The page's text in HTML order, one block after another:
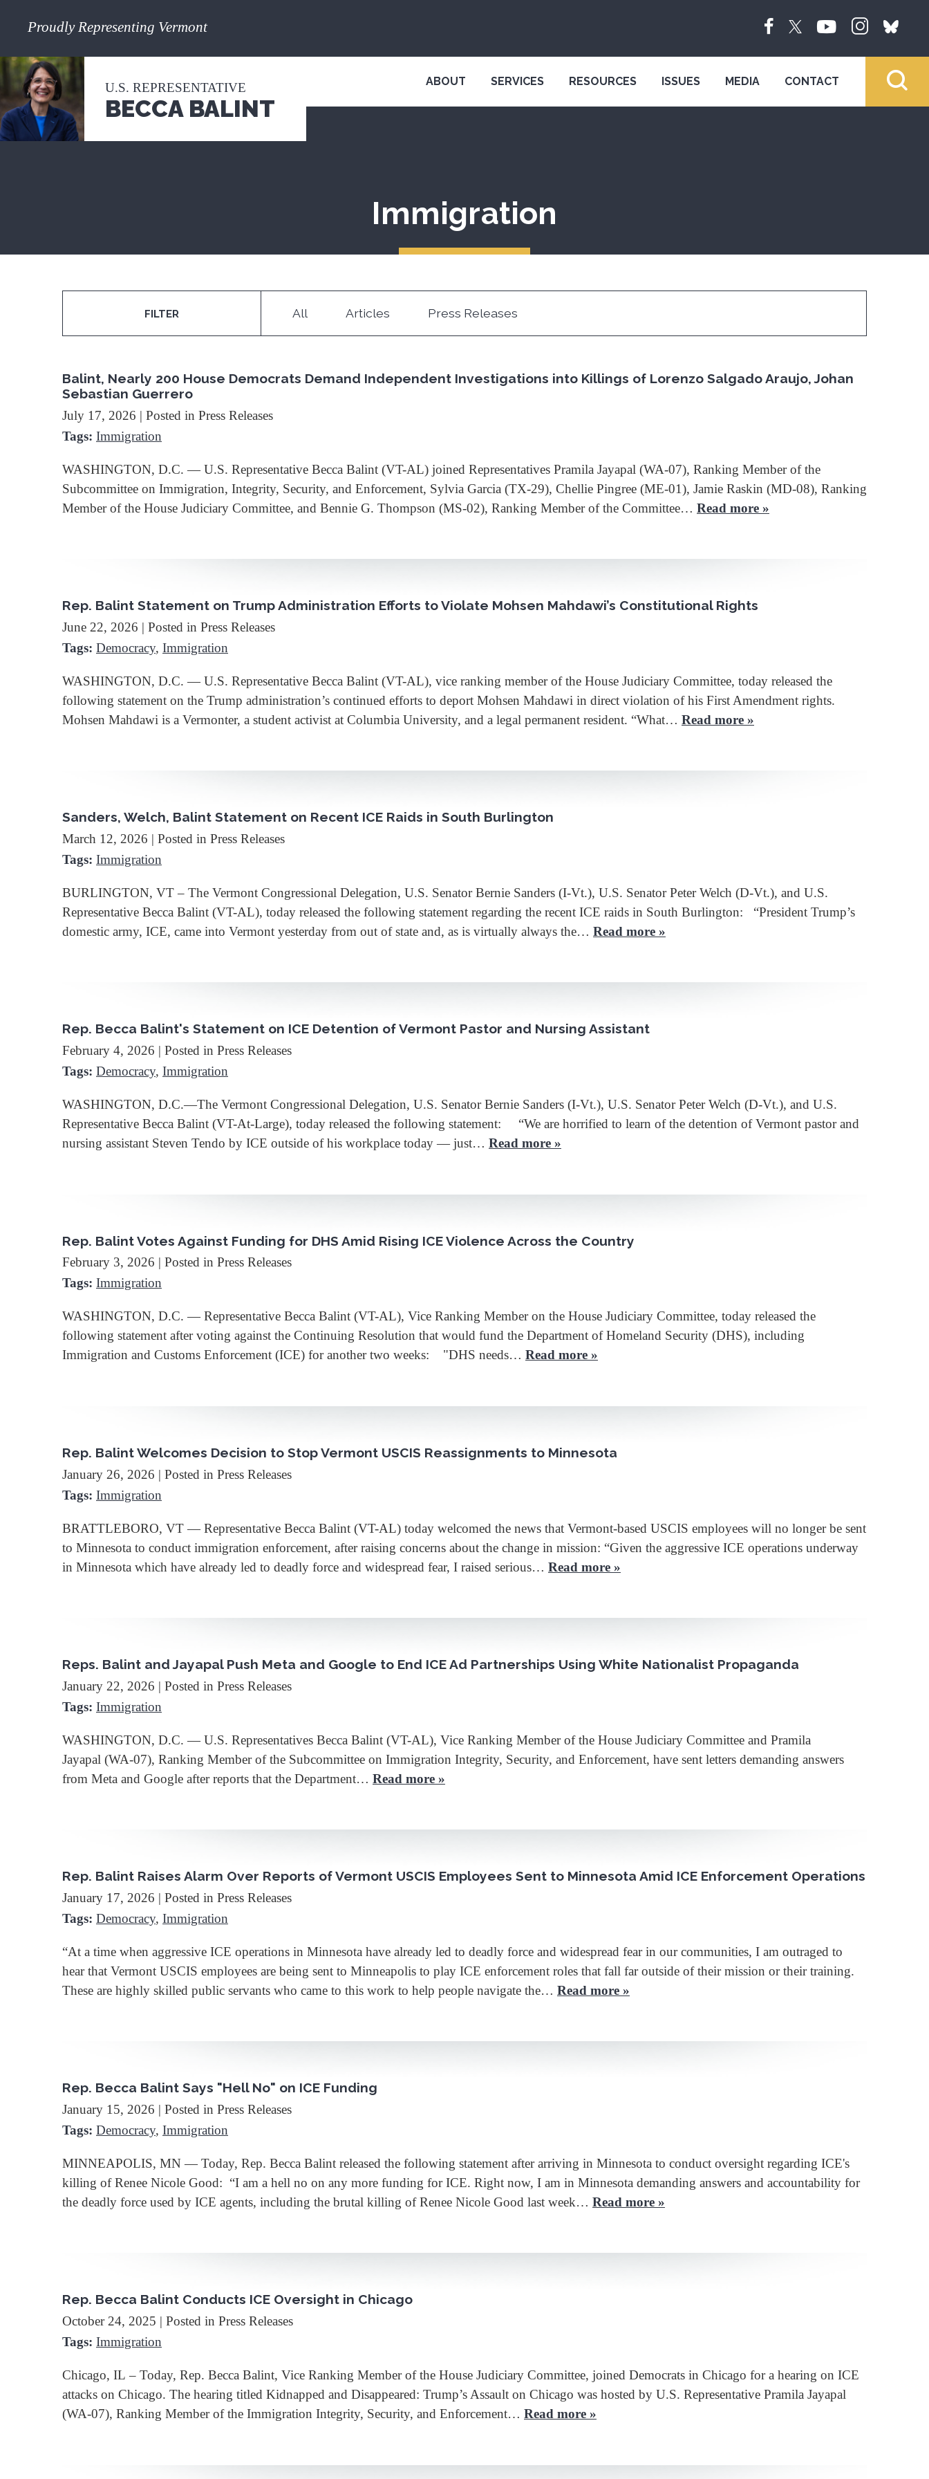
U.S. REPRESENTATIVE
BECCA BALINT
Proudly Representing Vermont
ABOUT SERVICES RESOURCES ISSUES MEDIA CONTACT
Immigration
FILTER All Articles Press Releases
Balint, Nearly 200 House Democrats Demand Independent Investigations into Killings of Lorenzo Salgado Araujo, Johan
Sebastian Guerrero
July 17, 2026 | Posted in Press Releases
Tags: Immigration
WASHINGTON, D.C. — U.S. Representative Becca Balint (VT-AL) joined Representatives Pramila Jayapal (WA-07), Ranking Member of the
Subcommittee on Immigration, Integrity, Security, and Enforcement, Sylvia Garcia (TX-29), Chellie Pingree (ME-01), Jamie Raskin (MD-08), Ranking
Member of the House Judiciary Committee, and Bennie G. Thompson (MS-02), Ranking Member of the Committee… Read more »
Rep. Balint Statement on Trump Administration Efforts to Violate Mohsen Mahdawi’s Constitutional Rights
June 22, 2026 | Posted in Press Releases
Tags: Democracy, Immigration
WASHINGTON, D.C. — U.S. Representative Becca Balint (VT-AL), vice ranking member of the House Judiciary Committee, today released the
following statement on the Trump administration’s continued efforts to deport Mohsen Mahdawi in direct violation of his First Amendment rights.
Mohsen Mahdawi is a Vermonter, a student activist at Columbia University, and a legal permanent resident. “What… Read more »
Sanders, Welch, Balint Statement on Recent ICE Raids in South Burlington
March 12, 2026 | Posted in Press Releases
Tags: Immigration
BURLINGTON, VT – The Vermont Congressional Delegation, U.S. Senator Bernie Sanders (I-Vt.), U.S. Senator Peter Welch (D-Vt.), and U.S.
Representative Becca Balint (VT-AL), today released the following statement regarding the recent ICE raids in South Burlington: “President Trump’s
domestic army, ICE, came into Vermont yesterday from out of state and, as is virtually always the… Read more »
Rep. Becca Balint's Statement on ICE Detention of Vermont Pastor and Nursing Assistant
February 4, 2026 | Posted in Press Releases
Tags: Democracy, Immigration
WASHINGTON, D.C.—The Vermont Congressional Delegation, U.S. Senator Bernie Sanders (I-Vt.), U.S. Senator Peter Welch (D-Vt.), and U.S.
Representative Becca Balint (VT-At-Large), today released the following statement: “We are horrified to learn of the detention of Vermont pastor and
nursing assistant Steven Tendo by ICE outside of his workplace today — just… Read more »
Rep. Balint Votes Against Funding for DHS Amid Rising ICE Violence Across the Country
February 3, 2026 | Posted in Press Releases
Tags: Immigration
WASHINGTON, D.C. — Representative Becca Balint (VT-AL), Vice Ranking Member on the House Judiciary Committee, today released the
following statement after voting against the Continuing Resolution that would fund the Department of Homeland Security (DHS), including
Immigration and Customs Enforcement (ICE) for another two weeks: "DHS needs… Read more »
Rep. Balint Welcomes Decision to Stop Vermont USCIS Reassignments to Minnesota
January 26, 2026 | Posted in Press Releases
Tags: Immigration
BRATTLEBORO, VT — Representative Becca Balint (VT-AL) today welcomed the news that Vermont-based USCIS employees will no longer be sent
to Minnesota to conduct immigration enforcement, after raising concerns about the change in mission: “Given the aggressive ICE operations underway
in Minnesota which have already led to deadly force and widespread fear, I raised serious… Read more »
Reps. Balint and Jayapal Push Meta and Google to End ICE Ad Partnerships Using White Nationalist Propaganda
January 22, 2026 | Posted in Press Releases
Tags: Immigration
WASHINGTON, D.C. — U.S. Representatives Becca Balint (VT-AL), Vice Ranking Member of the House Judiciary Committee and Pramila
Jayapal (WA-07), Ranking Member of the Subcommittee on Immigration Integrity, Security, and Enforcement, have sent letters demanding answers
from Meta and Google after reports that the Department… Read more »
Rep. Balint Raises Alarm Over Reports of Vermont USCIS Employees Sent to Minnesota Amid ICE Enforcement Operations
January 17, 2026 | Posted in Press Releases
Tags: Democracy, Immigration
“At a time when aggressive ICE operations in Minnesota have already led to deadly force and widespread fear in our communities, I am outraged to
hear that Vermont USCIS employees are being sent to Minneapolis to play ICE enforcement roles that fall far outside of their mission or their training.
These are highly skilled public servants who came to this work to help people navigate the… Read more »
Rep. Becca Balint Says "Hell No" on ICE Funding
January 15, 2026 | Posted in Press Releases
Tags: Democracy, Immigration
MINNEAPOLIS, MN — Today, Rep. Becca Balint released the following statement after arriving in Minnesota to conduct oversight regarding ICE's
killing of Renee Nicole Good: “I am a hell no on any more funding for ICE. Right now, I am in Minnesota demanding answers and accountability for
the deadly force used by ICE agents, including the brutal killing of Renee Nicole Good last week… Read more »
Rep. Becca Balint Conducts ICE Oversight in Chicago
October 24, 2025 | Posted in Press Releases
Tags: Immigration
Chicago, IL – Today, Rep. Becca Balint, Vice Ranking Member of the House Judiciary Committee, joined Democrats in Chicago for a hearing on ICE
attacks on Chicago. The hearing titled Kidnapped and Disappeared: Trump’s Assault on Chicago was hosted by U.S. Representative Pramila Jayapal
(WA-07), Ranking Member of the Immigration Integrity, Security, and Enforcement… Read more »